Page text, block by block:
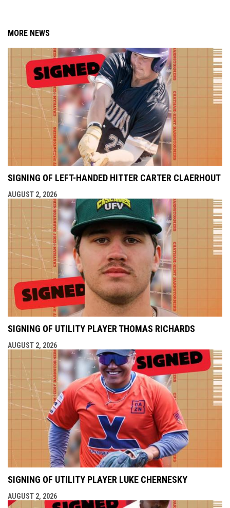
MORE NEWS
SIGNING OF LEFT-HANDED HITTER CARTER CLAERHOUT
AUGUST 2, 2026
SIGNING OF UTILITY PLAYER THOMAS RICHARDS
AUGUST 2, 2026
SIGNING OF UTILITY PLAYER LUKE CHERNESKY
AUGUST 2, 2026